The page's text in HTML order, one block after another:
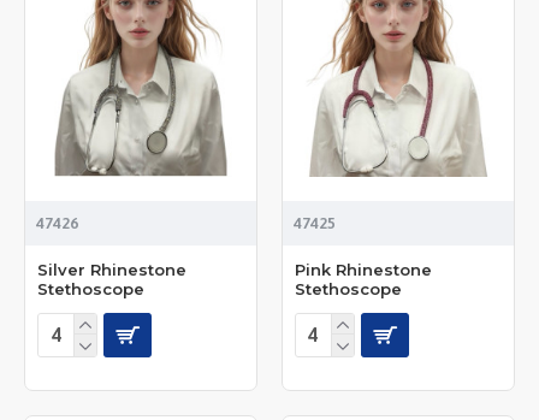
47426
Silver Rhinestone
Stethoscope
47425
Pink Rhinestone
Stethoscope